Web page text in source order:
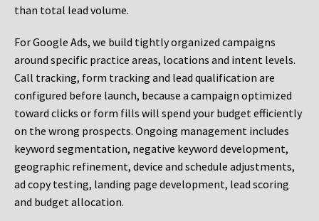
than total lead volume.
For Google Ads, we build tightly organized campaigns
around specific practice areas, locations and intent levels.
Call tracking, form tracking and lead qualification are
configured before launch, because a campaign optimized
toward clicks or form fills will spend your budget efficiently
on the wrong prospects. Ongoing management includes
keyword segmentation, negative keyword development,
geographic refinement, device and schedule adjustments,
ad copy testing, landing page development, lead scoring
and budget allocation.